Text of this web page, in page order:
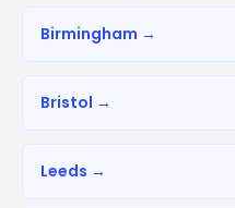
Birmingham →
Bristol →
Leeds →